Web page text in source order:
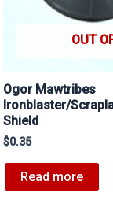
OUT
Ogor Mawtribes
Ironblaster/
Shield
$0.35
Read more